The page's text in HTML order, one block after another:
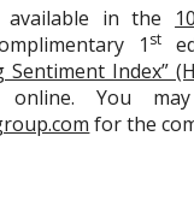
in the
1 st
Index”
online. You
for the